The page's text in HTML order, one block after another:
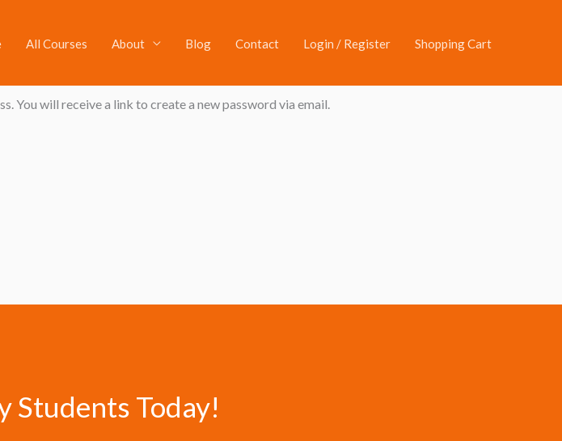
All Courses About Blog Contact Login / Register Shopping Cart
You will receive a link to create a new password via email.
Students​ Today!